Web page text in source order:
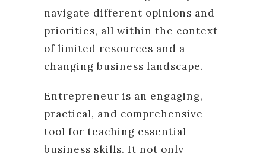
navigate different opinions and
priorities, all within the context
of limited resources and a
changing business landscape.
Entrepreneur is an engaging,
practical, and comprehensive
tool for teaching essential
business skills. It not only